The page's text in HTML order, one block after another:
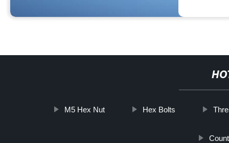
M5 Hex Nut Hex Bolts